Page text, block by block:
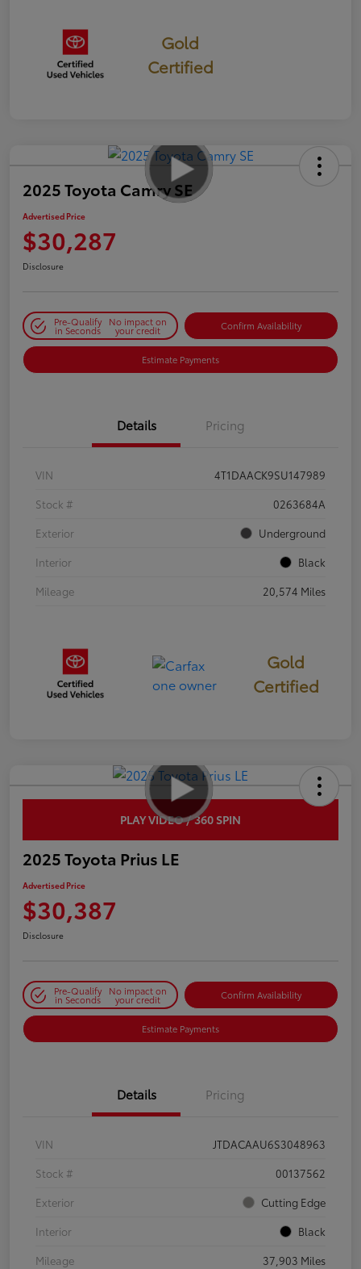
Gold
Certified
2025 Toyota Camry SE
Advertised Price
$30,287
Disclosure
Pre-Qualify
in Seconds
No impact on
your credit Confirm Availability
Estimate Payments
Details Pricing
VIN
4T1DAACK9SU147989
Stock #
0263684A
Exterior
Underground
Interior
Black
Mileage
20,574 Miles
Gold
Certified
PLAY VIDEO / 360 SPIN
2025 Toyota Prius LE
Advertised Price
$30,387
Disclosure
Pre-Qualify
in Seconds
No impact on
your credit Confirm Availability
Estimate Payments
Details Pricing
VIN
JTDACAAU6S3048963
Stock #
00137562
Exterior
Cutting Edge
Interior
Black
Mileage
37,903 Miles